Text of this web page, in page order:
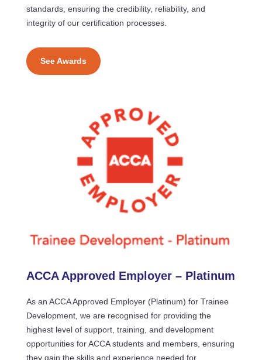
standards, ensuring the credibility, reliability, and
integrity of our certification processes.
See Awards
ACCA Approved Employer – Platinum
As an ACCA Approved Employer (Platinum) for Trainee
Development, we are recognised for providing the
highest level of support, training, and development
opportunities for ACCA students and members, ensuring
they gain the skills and experience needed for